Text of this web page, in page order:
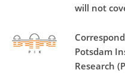
will not
Potsdam
Research